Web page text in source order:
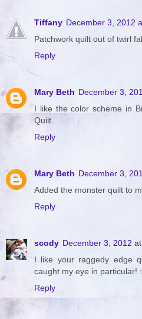
Tiffany December 3, 2012
Patchwork quilt out of twirl
Reply
Mary Beth December 3,
I like the color scheme in
Quilt.
Reply
Mary Beth December 3,
Added the monster quilt to
Reply
scody December 3, 2012
I like your raggedy edge
caught my eye in particular!
Reply